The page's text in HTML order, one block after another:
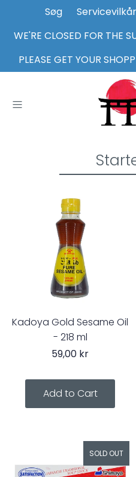
Søg Servicevilkår
WE'RE CLOSED FOR THE
PLEASE GET YOUR
Kadoya Gold Sesame Oil
- 218 ml
59,00 kr
SOLD OUT
Home
About Us
Login or create an account